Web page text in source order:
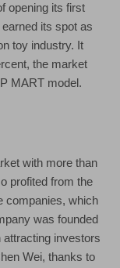
opening its first
its spot as
toy industry. It
the market
MART model.
with more than
profited from the
companies, which
was founded
attracting investors
Wei, thanks to